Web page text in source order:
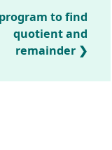
to find
quotient and
remainder